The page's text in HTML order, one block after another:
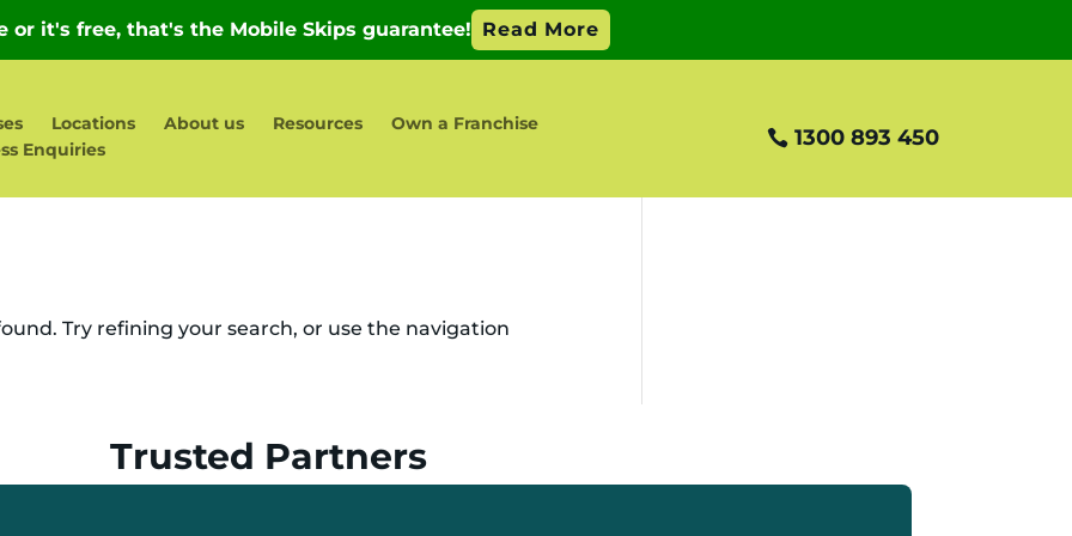
Locations About us Resources
Own a Franchise
Enquiries
1300 893 450
Try refining your search, or use the navigation
Trusted Partners